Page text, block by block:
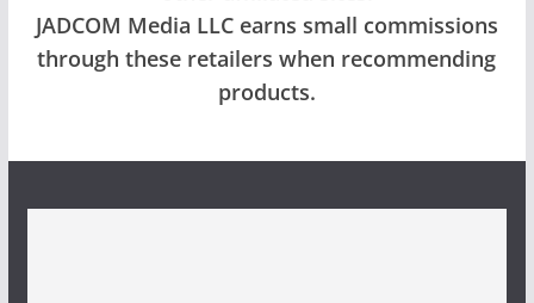
JADCOM Media LLC earns small commissions
through these retailers when recommending
products.